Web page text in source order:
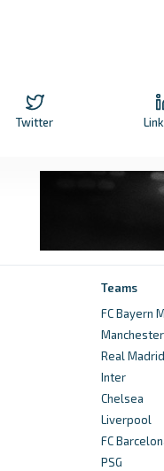
Twitter
Teams
FC Bayern
Real Madrid
Inter
Chelsea
Liverpool
FC
PSG